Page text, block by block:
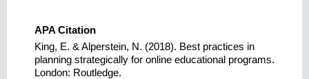
APA Citation
King, E. & Alperstein, N. (2018). Best practices in
planning strategically for online educational programs.
London: Routledge.